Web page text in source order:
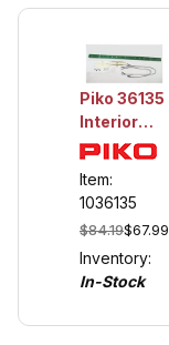
Piko 36135
Interior
Light,
Wood
Passenger
Cars
Item:
1036135
$84.19$67.99
Inventory:
In-Stock